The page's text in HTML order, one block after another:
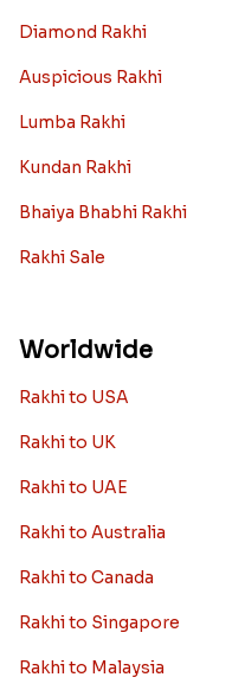
Diamond Rakhi
Auspicious Rakhi
Lumba Rakhi
Kundan Rakhi
Bhaiya Bhabhi Rakhi
Rakhi Sale
Worldwide
Rakhi to USA
Rakhi to UK
Rakhi to UAE
Rakhi to Australia
Rakhi to Canada
Rakhi to Singapore
Rakhi to Malaysia